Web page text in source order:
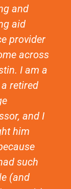
and
aid
provider
across
I am a
retired
and I
him
such
(and